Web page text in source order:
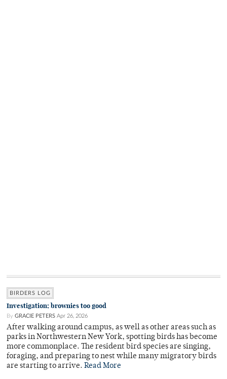
BIRDERS LOG
Investigation; brownies too good
By GRACIE PETERS Apr 26, 2026
After walking around campus, as well as other areas such as
parks in Northwestern New York, spotting birds has become
more commonplace. The resident bird species are singing,
foraging, and preparing to nest while many migratory birds
are starting to arrive. Read More